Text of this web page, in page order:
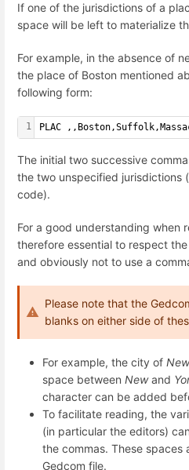
If one of the jurisdictions of a
space will be left to materialize
For example, in the absence of
the place of Boston mentioned
following form:
1 PLAC
The initial two successive
the two unspecified jurisdictions
code).
For a good understanding when
therefore essential to respect
and obviously not to use a
Please note that the
blanks on either side of
For example, the city of
space between Newand
character can be added
To facilitate reading, the
(in particular the editors)
the commas. These spaces
Gedcom file.